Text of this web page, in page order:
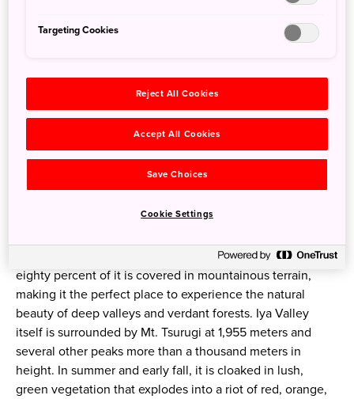
Ochiai village in Higashi-Iya
Shikoku, the smallest of Japan’s major islands. Nearly
eighty percent of it is covered in mountainous terrain,
making it the perfect place to experience the natural
beauty of deep valleys and verdant forests. Iya Valley
itself is surrounded by Mt. Tsurugi at 1,955 meters and
several other peaks more than a thousand meters in
height. In summer and early fall, it is cloaked in lush,
green vegetation that explodes into a riot of red, orange,
Targeting Cookies
Reject All Cookies
Accept All Cookies
Save Choices
Cookie Settings